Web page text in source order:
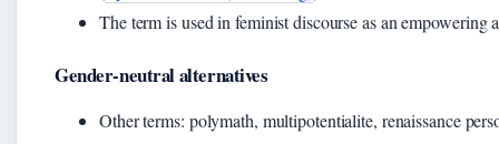
The term is used in feminist discourse as an empowering
Gender-neutral alternatives
Other terms: polymath, multipotentialite, renaissance